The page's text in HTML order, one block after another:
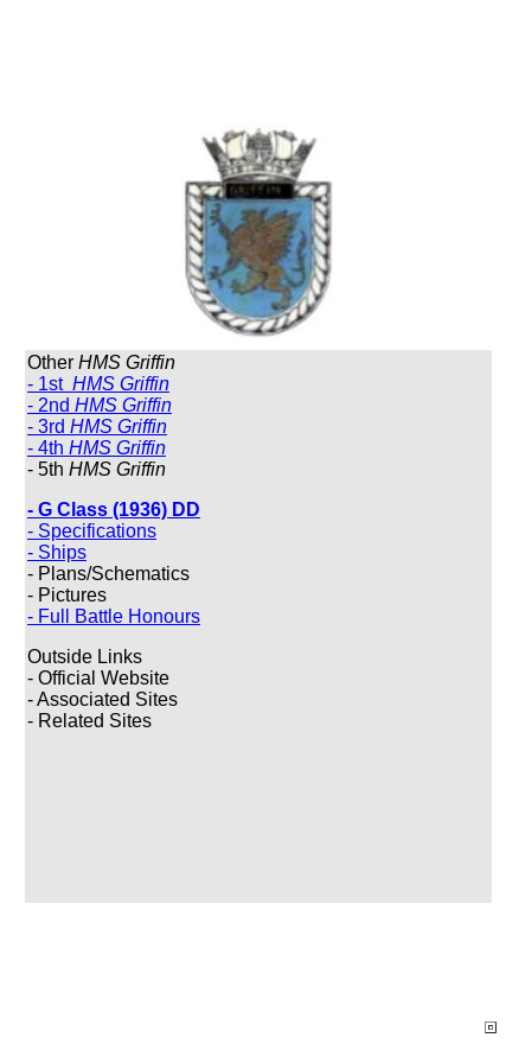
Other HMS Griffin
- 1st HMS Griffin
- 2nd HMS Griffin
- 3rd HMS Griffin
- 4th HMS Griffin
- 5th HMS Griffin
- G Class (1936) DD
- Specifications
- Ships
- Plans/Schematics
- Pictures
- Full Battle Honours
Outside Links
- Official Website
- Associated Sites
- Related Sites